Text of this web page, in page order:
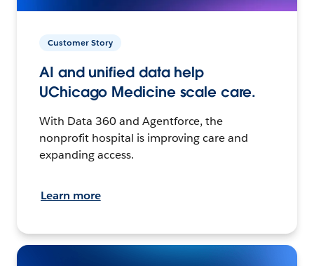
Customer Story
AI and unified data help
UChicago Medicine scale care.
With Data 360 and Agentforce, the
nonprofit hospital is improving care and
expanding access.
Learn more